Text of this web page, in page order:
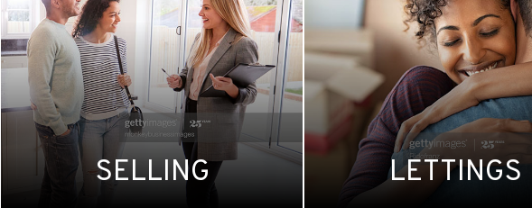
SELLING LETTINGS